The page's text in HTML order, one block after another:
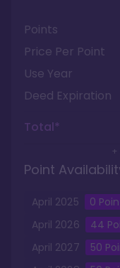
Points
Price Per Point
Use Year
Deed Expiration
Total*
Point
April 2025 0
April 2026 44
April 2027 50